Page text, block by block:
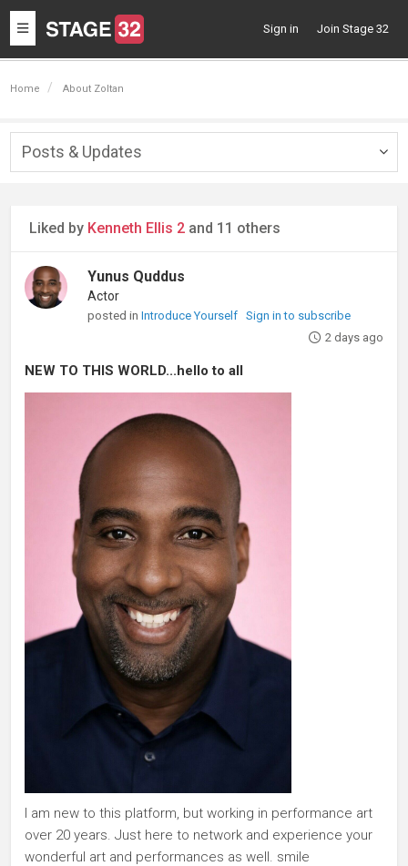
Toggle
navigation
Sign in Join Stage 32
Home About Zoltan
Posts & Updates
Liked by Kenneth Ellis 2 and 11 others
Yunus Quddus
Actor
posted inIntroduce Yourself
Sign in to subscribe
2 days ago
NEW TO THIS WORLD...hello to all
I am new to this platform, but working in performance art
over 20 years. Just here to network and experience your
wonderful art and performances as well. smile